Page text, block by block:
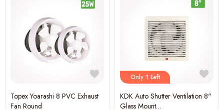
Topex Yoarashi 8 PVC Exhaust
Fan Round
Only 1 Left
KDK Auto Shutter Ventilation 8"
Glass Mount